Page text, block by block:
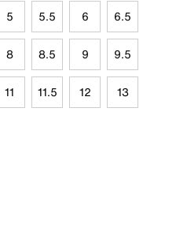
5 5.5 6 6.5
8 8.5 9 9.5
11 11.5 12 13